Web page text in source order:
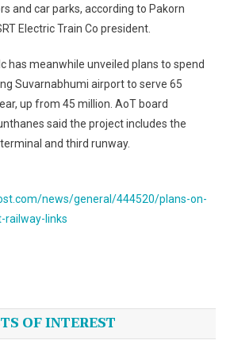
and car parks, according to Pakorn
Electric Train Co president.
has meanwhile unveiled plans to spend
Suvarnabhumi airport to serve 65
up from 45 million. AoT board
said the project includes the
and third runway.
news/general/444520/plans-on-
links
OF INTEREST